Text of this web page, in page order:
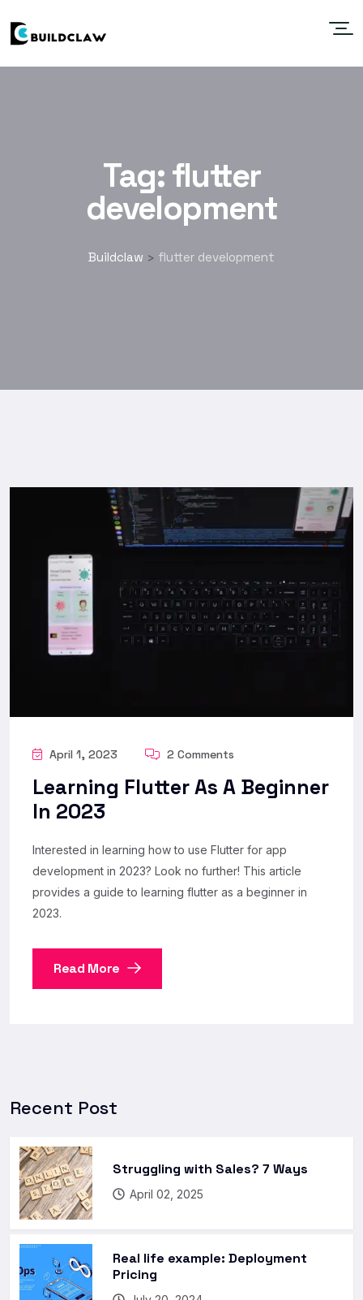
Tag:flutter
development
Buildclaw > flutter development
April 1, 2023 2 Comments
Learning Flutter As A Beginner
In 2023
Interested in learning how to use Flutter for app
development in 2023? Look no further! This article
provides a guide to learning flutter as a beginner in
2023.
Read More
Recent Post
Struggling with Sales? 7 Ways
April 02, 2025
Real life example: Deployment
Pricing